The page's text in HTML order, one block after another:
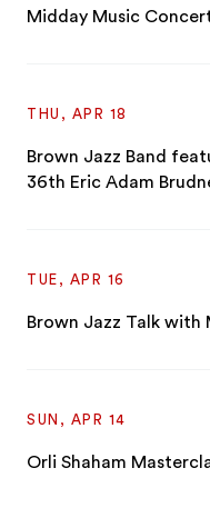
Midday Music
THU, APR 18
Brown Jazz Band
36th Eric Adam
TUE, APR 16
Brown Jazz Talk with
SUN, APR 14
Orli Shaham